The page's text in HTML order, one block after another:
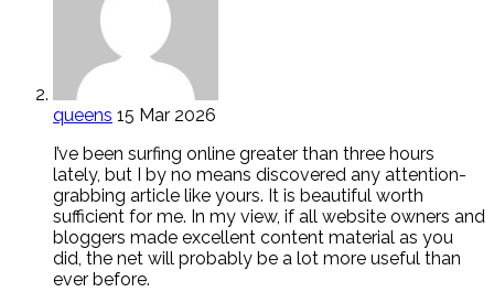
queens 15 Mar 2026
I’ve been surfing online greater than three hours
lately, but I by no means discovered any attention-
grabbing article like yours. It is beautiful worth
sufficient for me. In my view, if all website owners and
bloggers made excellent content material as you
did, the net will probably be a lot more useful than
ever before.